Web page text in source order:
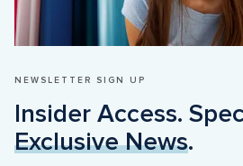
NEWSLETTER SIGN UP
Exclusive News.